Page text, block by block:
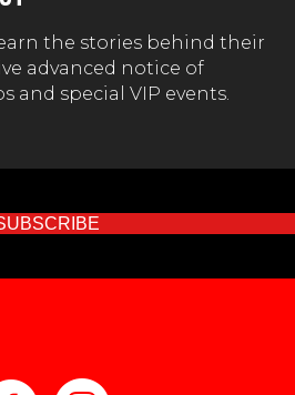
the
product
page
the stories behind their
advanced notice of
and special VIP events.